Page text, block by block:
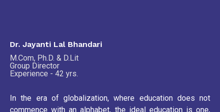
In the era of globalization, where education does not
commence with an alphabet, the ideal education is one,
Dr. Jayanti Lal Bhandari
M.Com, Ph.D. & D.Lit
Group Director
Experience - 42 yrs.